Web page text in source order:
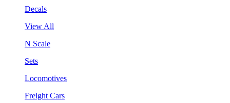
Decals
View All
N Scale
Sets
Locomotives
Freight Cars